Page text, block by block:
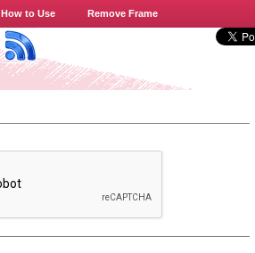
How to Use Remove Frame